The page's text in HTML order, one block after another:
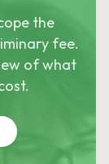
the
fee.
of what